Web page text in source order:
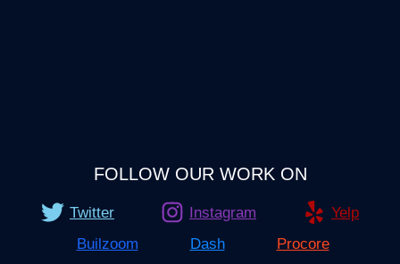
FOLLOW OUR WORK ON
Twitter Instagram
Yelp
Builzoom
Dash
Procore